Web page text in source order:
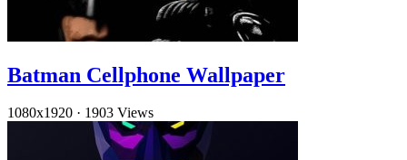
Batman Cellphone Wallpaper
1080x1920 · 1903 Views